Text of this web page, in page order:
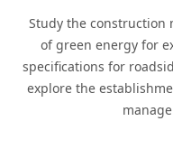
Study the construction
of green energy for
specifications for
explore the